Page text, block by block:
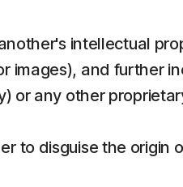
intellectual
images), and further
or any other
to disguise the